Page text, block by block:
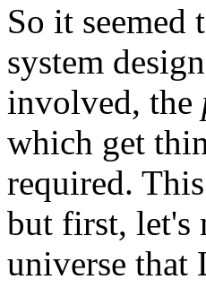
So it seemed
system
involved, the
which get
required.
but first, let's
universe that